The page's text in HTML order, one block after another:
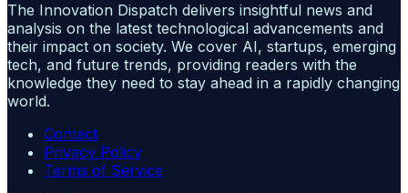
The Innovation Dispatch delivers insightful news and
analysis on the latest technological advancements and
their impact on society. We cover AI, startups, emerging
tech, and future trends, providing readers with the
knowledge they need to stay ahead in a rapidly changing
world.
Contact
Privacy Policy
Terms of Service